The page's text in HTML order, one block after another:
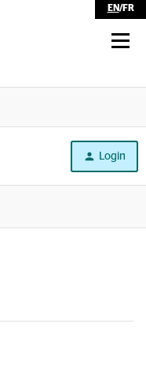
EN/FR
Login